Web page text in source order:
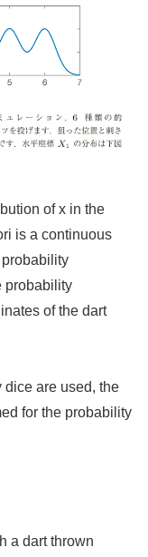
of x in the
is a continuous
probability
of the dart
dice are used, the
for the probability
a dart thrown